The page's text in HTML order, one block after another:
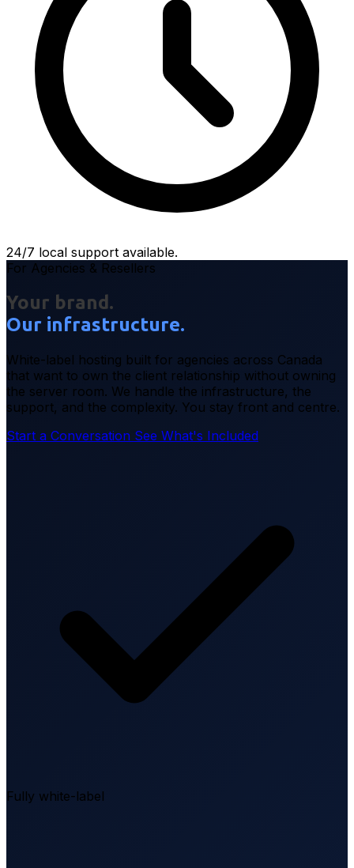
24/7 local support available.
For Agencies & Resellers
Your brand.
Our infrastructure.
White-label hosting built for agencies across Canada
that want to own the client relationship without owning
the server room. We handle the infrastructure, the
support, and the complexity. You stay front and centre.
Start a Conversation See What's Included
Fully white-label